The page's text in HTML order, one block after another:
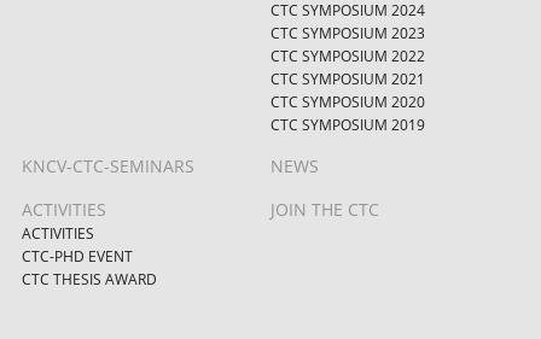
CTC SYMPOSIUM 2024
CTC SYMPOSIUM 2023
CTC SYMPOSIUM 2022
CTC SYMPOSIUM 2021
CTC SYMPOSIUM 2020
CTC SYMPOSIUM 2019
KNCV-CTC-SEMINARS
NEWS
ACTIVITIES
ACTIVITIES
CTC-PHD EVENT
CTC THESIS AWARD
JOIN THE CTC